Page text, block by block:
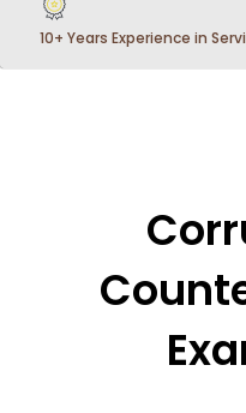
10+ Years Experience in